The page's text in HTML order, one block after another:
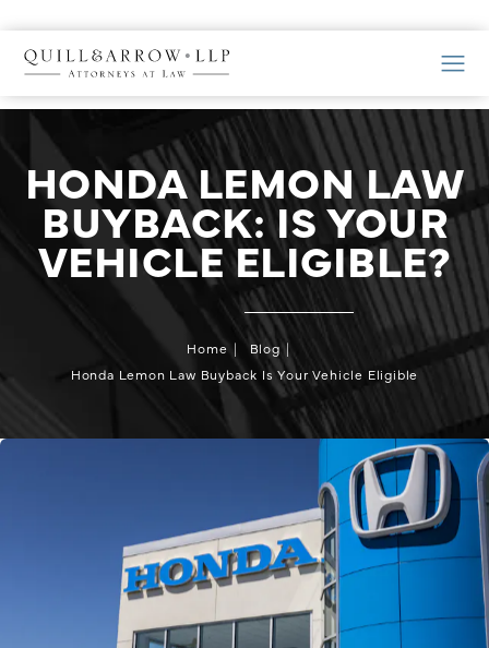
HONDA LEMON LAW
BUYBACK: IS YOUR
VEHICLE ELIGIBLE?
Home
Blog
Honda Lemon Law Buyback Is Your Vehicle Eligible